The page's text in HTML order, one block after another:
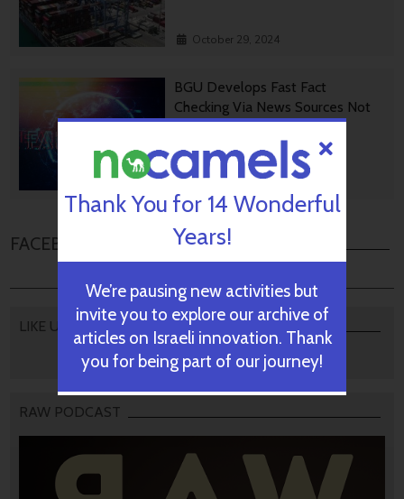
October 29, 2024
BGU Develops Fast Fact
Checking Via News Sources Not
People
October 28, 2024
FACEBOOK COMMENTS
LIKE US
RAW PODCAST
Thank You for 14 Wonderful
Years!
We’re pausing new activities but
invite you to explore our archive of
articles on Israeli innovation. Thank
you for being part of our journey!